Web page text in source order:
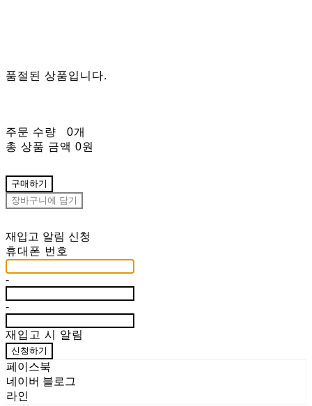
품절된 상품입니다.
주문 수량
0개
총 상품 금액 0원
구매하기
장바구니에 담기
재입고 알림 신청
휴대폰 번호
-
-
재입고 시 알림
신청하기
페이스북
네이버 블로그
라인